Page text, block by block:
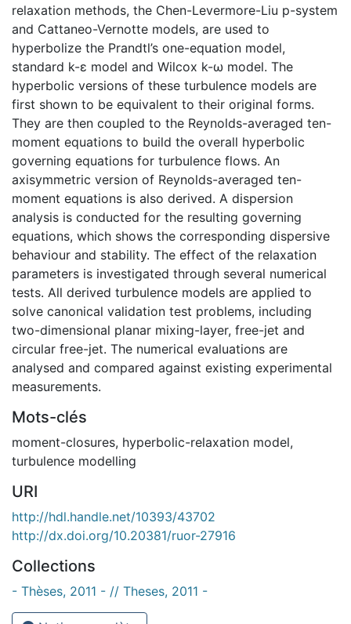
relaxation methods, the Chen-Levermore-Liu p-system
and Cattaneo-Vernotte models, are used to
hyperbolize the Prandtl’s one-equation model,
standard k-ε model and Wilcox k-ω model. The
hyperbolic versions of these turbulence models are
first shown to be equivalent to their original forms.
They are then coupled to the Reynolds-averaged ten-
moment equations to build the overall hyperbolic
governing equations for turbulence flows. An
axisymmetric version of Reynolds-averaged ten-
moment equations is also derived. A dispersion
analysis is conducted for the resulting governing
equations, which shows the corresponding dispersive
behaviour and stability. The effect of the relaxation
parameters is investigated through several numerical
tests. All derived turbulence models are applied to
solve canonical validation test problems, including
two-dimensional planar mixing-layer, free-jet and
circular free-jet. The numerical evaluations are
analysed and compared against existing experimental
measurements.
Mots-clés
moment-closures, hyperbolic-relaxation model,
turbulence modelling
URI
http://hdl.handle.net/10393/43702
http://dx.doi.org/10.20381/ruor-27916
Collections
- Thèses, 2011 - // Theses, 2011 -